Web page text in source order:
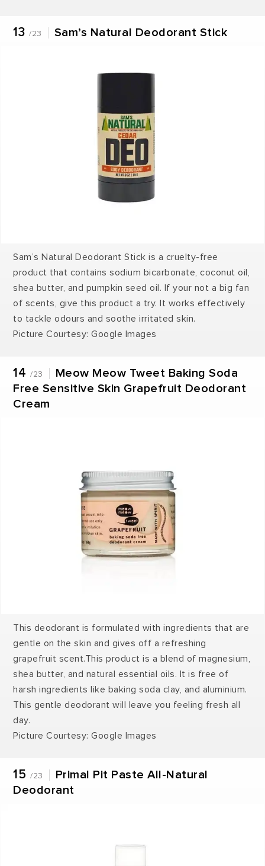
13 /23 Sam’s Natural Deodorant Stick
Sam’s Natural Deodorant Stick is a cruelty-free
product that contains sodium bicarbonate, coconut oil,
shea butter, and pumpkin seed oil. If your not a big fan
of scents, give this product a try. It works effectively
to tackle odours and soothe irritated skin.
Picture Courtesy: Google Images
14 /23
Meow Meow Tweet Baking Soda
Free Sensitive Skin Grapefruit Deodorant
Cream
This deodorant is formulated with ingredients that are
gentle on the skin and gives off a refreshing
grapefruit scent.This product is a blend of magnesium,
shea butter, and natural essential oils. It is free of
harsh ingredients like baking soda clay, and aluminium.
This gentle deodorant will leave you feeling fresh all
day.
Picture Courtesy: Google Images
15 /23
Primal Pit Paste All-Natural
Deodorant